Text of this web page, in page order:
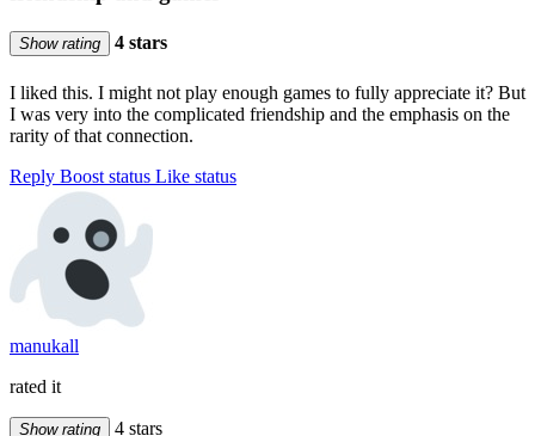
Show rating 4 stars
I liked this. I might not play enough games to fully appreciate it? But
I was very into the complicated friendship and the emphasis on the
rarity of that connection.
Reply Boost status Like status
manukall
rated it
Show rating
4 stars